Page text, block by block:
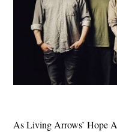
As Living Arrows’ Hope